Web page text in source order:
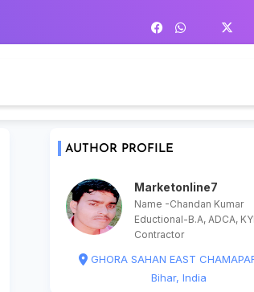
AUTHOR PROFILE
Marketonline7
Name -Chandan Kumar
Eductional-B.A, ADCA,
Contractor
GHORA SAHAN EAST
Bihar, India